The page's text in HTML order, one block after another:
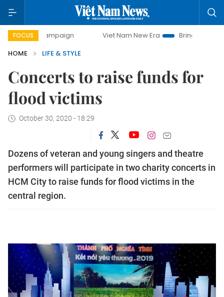
FOCUS Viet Nam New Era
Bringing Resolutions to Life
HOME
LIFE & STYLE
Concerts to raise funds for
flood victims
October 30, 2020 - 18:29
Dozens of veteran and young singers and theatre
performers will participate in two charity concerts in
HCM City to raise funds for flood victims in the
central region.